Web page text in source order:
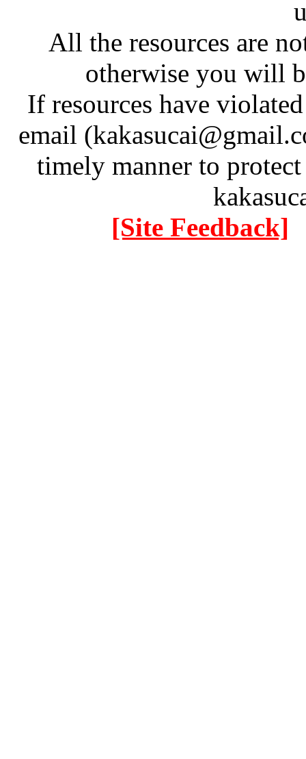
All the resources are
otherwise you will
If resources have
email
timely manner to
[Site Feedback]